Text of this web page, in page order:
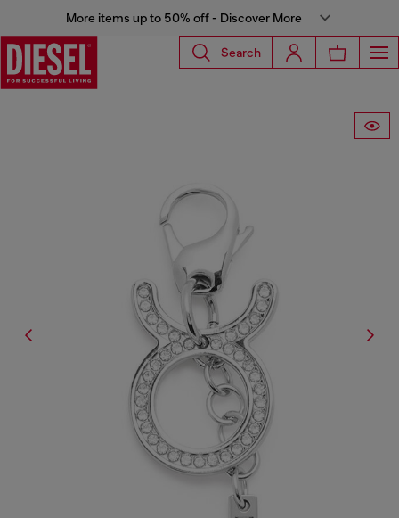
More items up to 50% off - Discover More
Search